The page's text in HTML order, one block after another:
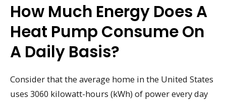
How Much Energy Does A
Heat Pump Consume On
A Daily Basis?
Consider that the average home in the United States
uses 3060 kilowatt-hours (kWh) of power every day